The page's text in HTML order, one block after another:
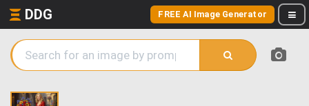
DDG FREE AI Image Generator